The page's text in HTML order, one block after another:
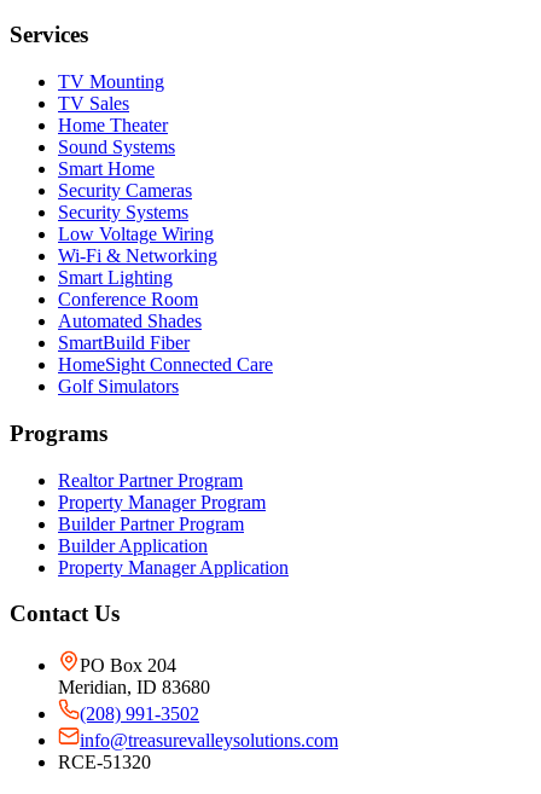
Services
TV Mounting
TV Sales
Home Theater
Sound Systems
Smart Home
Security Cameras
Security Systems
Low Voltage Wiring
Wi-Fi & Networking
Smart Lighting
Conference Room
Automated Shades
SmartBuild Fiber
HomeSight Connected Care
Golf Simulators
Programs
Realtor Partner Program
Property Manager Program
Builder Partner Program
Builder Application
Property Manager Application
Contact Us
PO Box 204
Meridian, ID 83680
(208) 991-3502
info@treasurevalleysolutions.com
RCE-51320